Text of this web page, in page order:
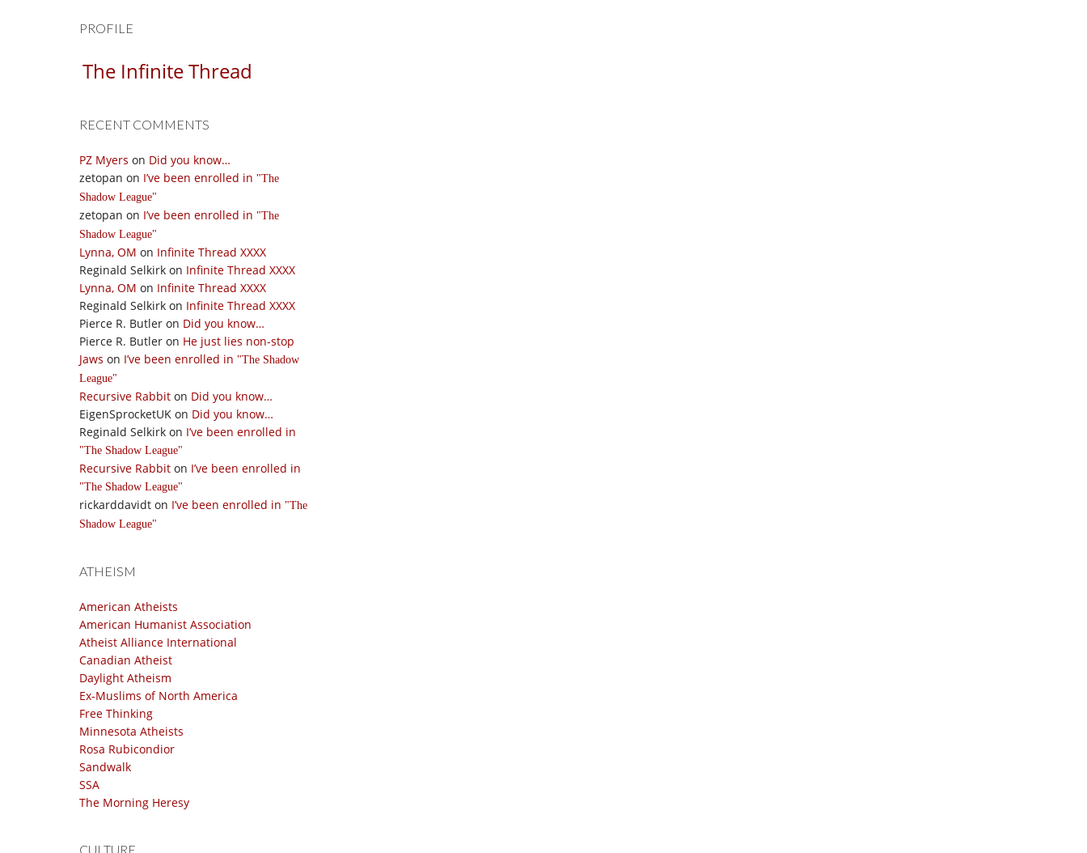
PROFILE
The Infinite Thread
RECENT COMMENTS
PZ Myers on Did you know…
zetopan on I’ve been enrolled in
The
Shadow League
zetopan on I’ve been enrolled in
The
Shadow League
Lynna, OM on Infinite Thread XXXX
Reginald Selkirk on Infinite Thread XXXX
Lynna, OM on Infinite Thread XXXX
Reginald Selkirk on Infinite Thread XXXX
Pierce R. Butler on Did you know…
Pierce R. Butler on He just lies non-stop
Jaws on I’ve been enrolled in
The Shadow
League
Recursive Rabbit on Did you know…
EigenSprocketUK on Did you know…
Reginald Selkirk on I’ve been enrolled in
The Shadow League
Recursive Rabbit on I’ve been enrolled in
The Shadow League
rickarddavidt on I’ve been enrolled in
The
Shadow League
ATHEISM
American Atheists
American Humanist Association
Atheist Alliance International
Canadian Atheist
Daylight Atheism
Ex-Muslims of North America
Free Thinking
Minnesota Atheists
Rosa Rubicondior
Sandwalk
SSA
The Morning Heresy
CULTURE